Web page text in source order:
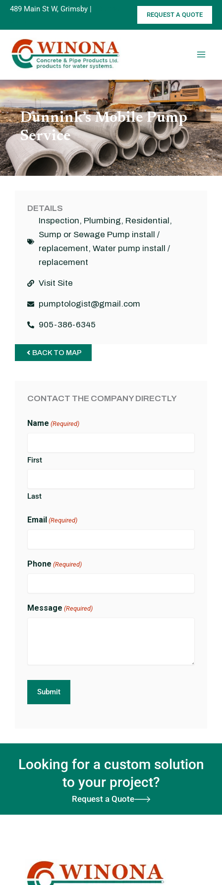
Skip
content
489 Main St W, Grimsby |
REQUEST A QUOTE
Dunnink’s Mobile Pump
Service
CONTACT THE COMPANY DIRECTLY
Name (Required)
First
Last
Email (Required)
Phone (Required)
Message (Required)
DETAILS
Inspection, Plumbing, Residential,
Sump or Sewage Pump install /
replacement, Water pump install /
replacement
Visit Site
pumptologist@gmail.com
905-386-6345
BACK TO MAP
Looking for a custom solution
to your project?
Request a Quote